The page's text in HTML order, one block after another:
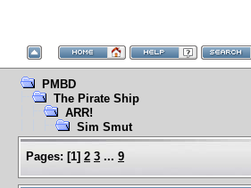
PMBD
The Pirate Ship
ARR!
Sim Smut
Pages: [1] 2 3 ... 9